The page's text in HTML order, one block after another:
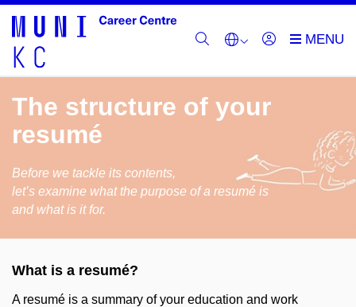
The structure of your
resumé
Before we tackle its contents,
let’s examine what the purpose of a resumé is
and what is it for.
What is a resumé?
A resumé is a summary of your education and work